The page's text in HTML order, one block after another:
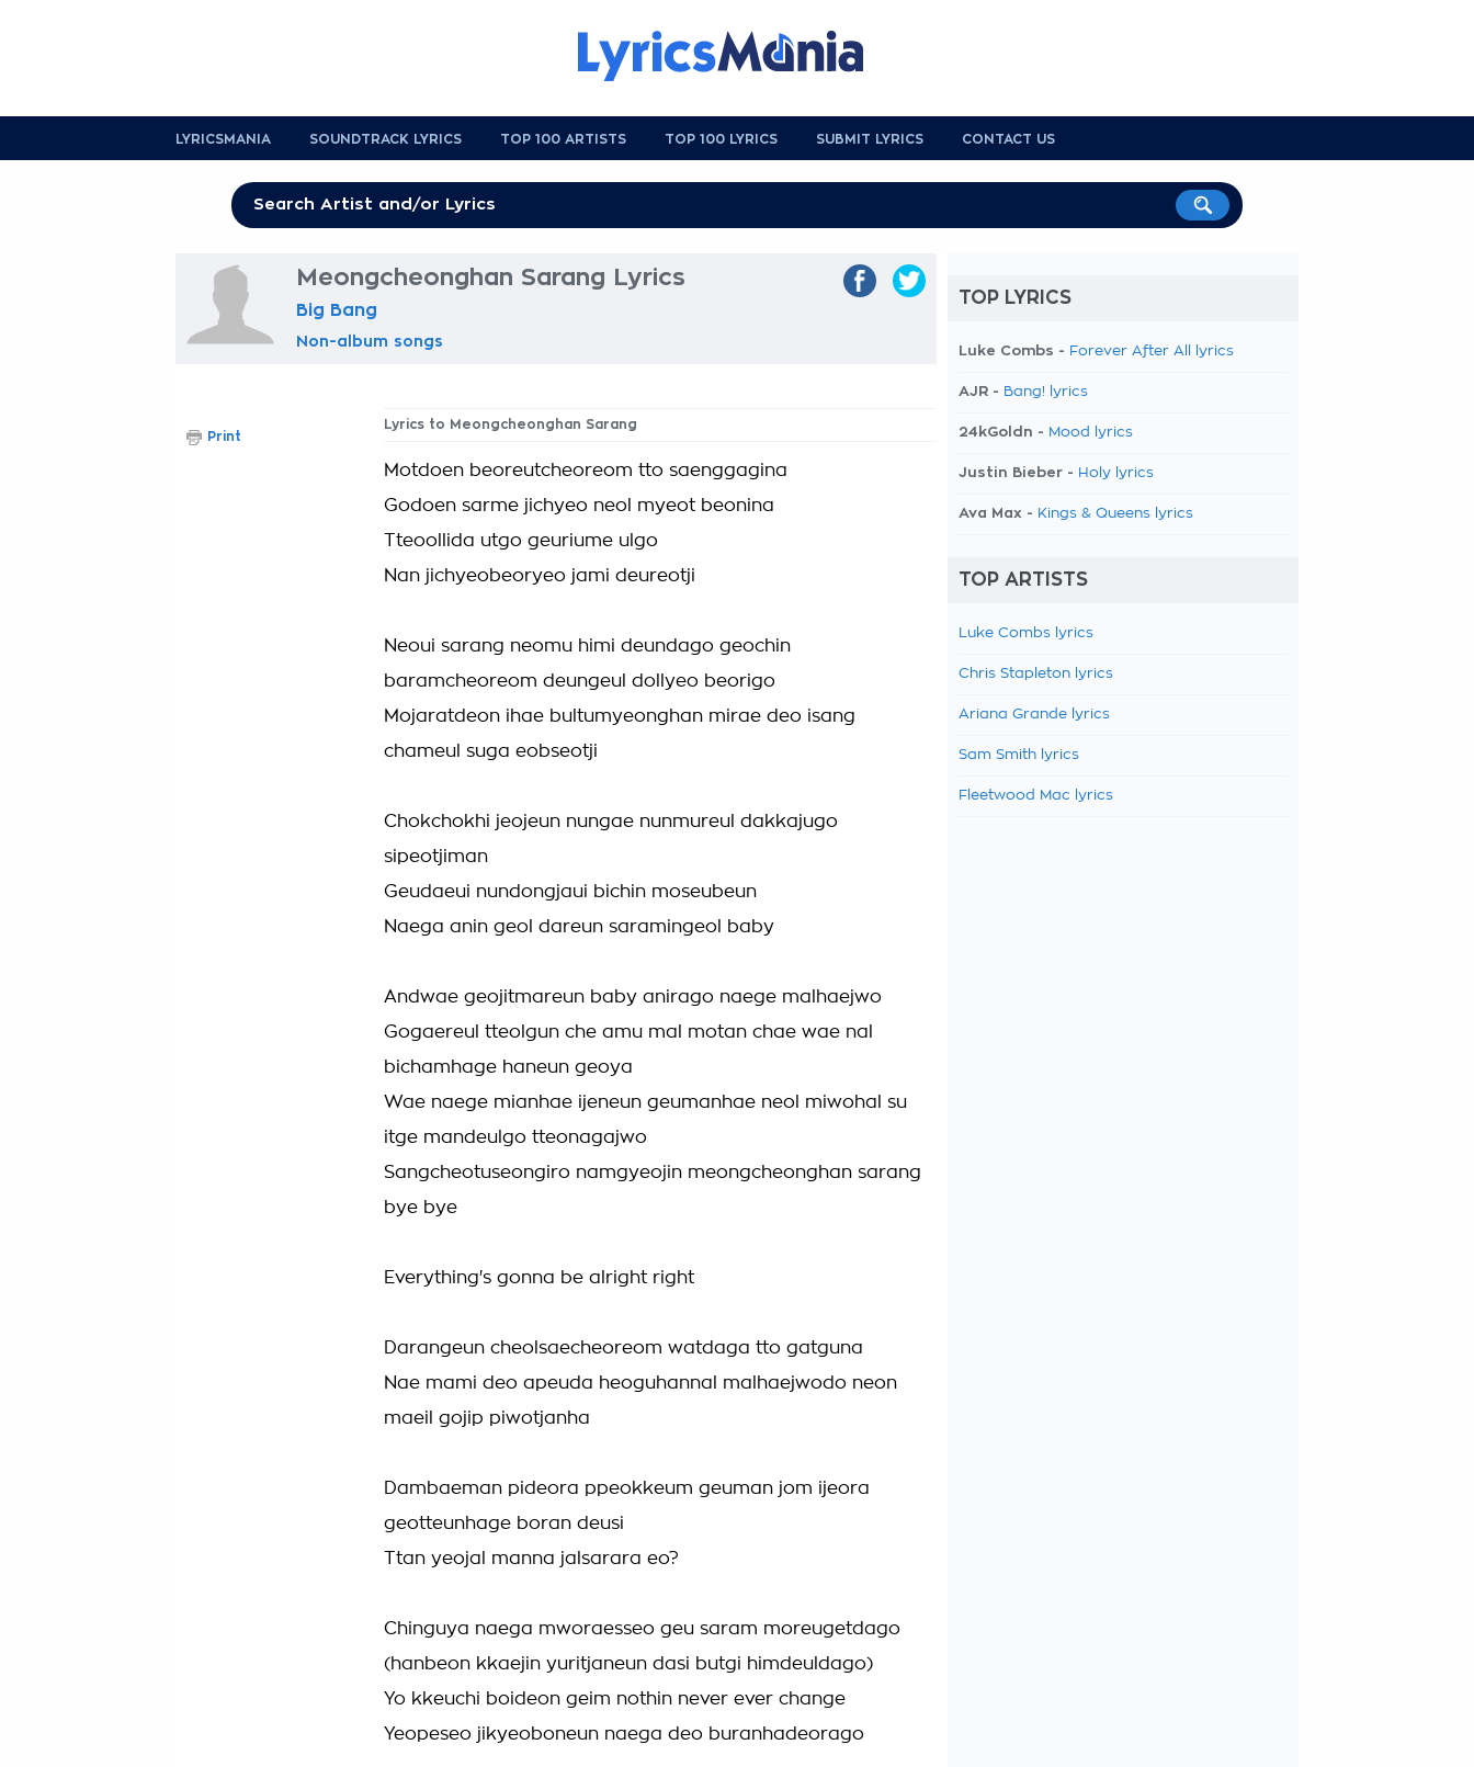
LYRICSMANIA SOUNDTRACK LYRICS TOP 100 ARTISTS TOP 100 LYRICS SUBMIT LYRICS CONTACT US
Meongcheonghan Sarang Lyrics
Big Bang
Non-album songs
Lyrics to Meongcheonghan Sarang
Motdoen beoreutcheoreom tto saenggagina
Godoen sarme jichyeo neol myeot beonina
Tteoollida utgo geuriume ulgo
Nan jichyeobeoryeo jami deureotji
Neoui sarang neomu himi deundago geochin
baramcheoreom deungeul dollyeo beorigo
Mojaratdeon ihae bultumyeonghan mirae deo isang
chameul suga eobseotji
Chokchokhi jeojeun nungae nunmureul dakkajugo
sipeotjiman
Geudaeui nundongjaui bichin moseubeun
Naega anin geol dareun saramingeol baby
Andwae geojitmareun baby anirago naege malhaejwo
Gogaereul tteolgun che amu mal motan chae wae nal
bichamhage haneun geoya
Wae naege mianhae ijeneun geumanhae neol miwohal su
itge mandeulgo tteonagajwo
Sangcheotuseongiro namgyeojin meongcheonghan sarang
bye bye
Everything's gonna be alright right
Darangeun cheolsaecheoreom watdaga tto gatguna
Nae mami deo apeuda heoguhannal malhaejwodo neon
maeil gojip piwotjanha
Dambaeman pideora ppeokkeum geuman jom ijeora
geotteunhage boran deusi
Ttan yeojal manna jalsarara eo?
Chinguya naega mworaesseo geu saram moreugetdago
(hanbeon kkaejin yuritjaneun dasi butgi himdeuldago)
Yo kkeuchi boideon geim nothin never ever change
Yeopeseo jikyeoboneun naega deo buranhadeorago
Print
TOP LYRICS
Luke Combs - Forever After All lyrics
AJR - Bang! lyrics
24kGoldn - Mood lyrics
Justin Bieber - Holy lyrics
Ava Max - Kings & Queens lyrics
TOP ARTISTS
Luke Combs lyrics
Chris Stapleton lyrics
Ariana Grande lyrics
Sam Smith lyrics
Fleetwood Mac lyrics